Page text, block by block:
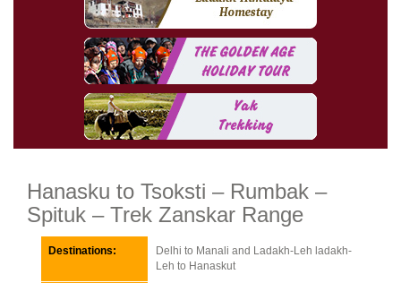
Hanasku to Tsoksti – Rumbak –
Spituk – Trek Zanskar Range
Destinations:
Delhi to Manali and Ladakh-Leh ladakh-
Leh to Hanaskut